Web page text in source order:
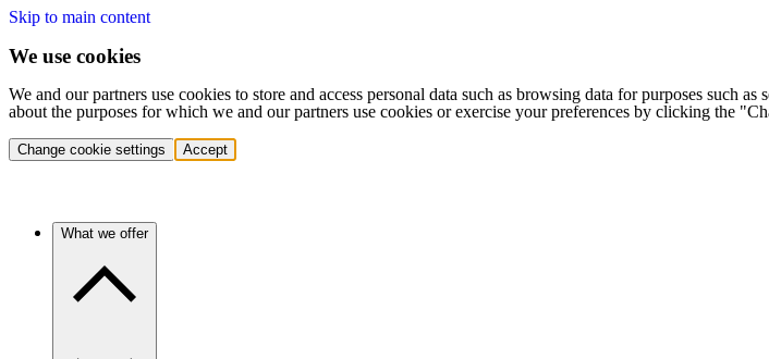
Skip to main content
We use cookies
We and our partners use cookies to store and access personal data such as browsing data for purposes such
about the purposes for which we and our partners use cookies or exercise your preferences by clicking the
Change cookie settings Accept
What we offer